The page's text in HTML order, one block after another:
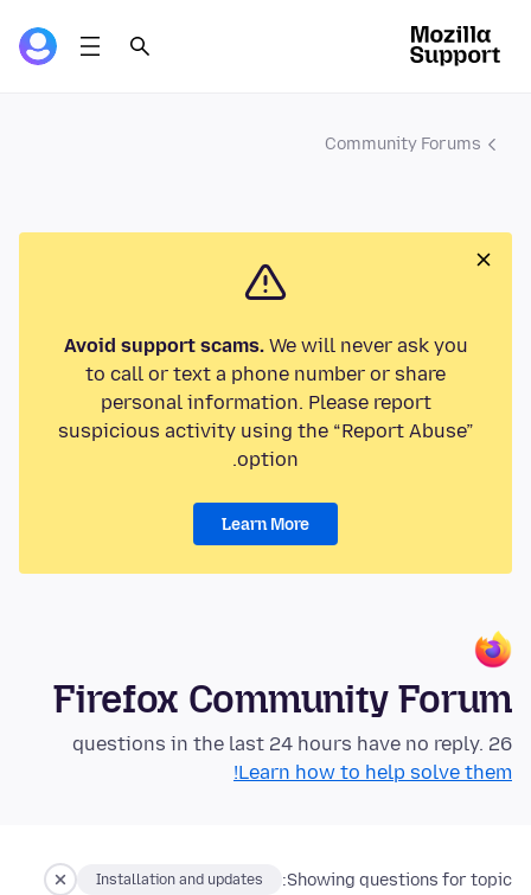
Community Forums
Avoid support scams.We will never ask you
to call or text a phone number or share
personal information. Please report
suspicious activity using the “Report Abuse”
option.
Learn More
Firefox Community Forum
26 questions in the last 24 hours have no reply.
Learn how to help solve them!
Showing questions for topic:
Installation and updates